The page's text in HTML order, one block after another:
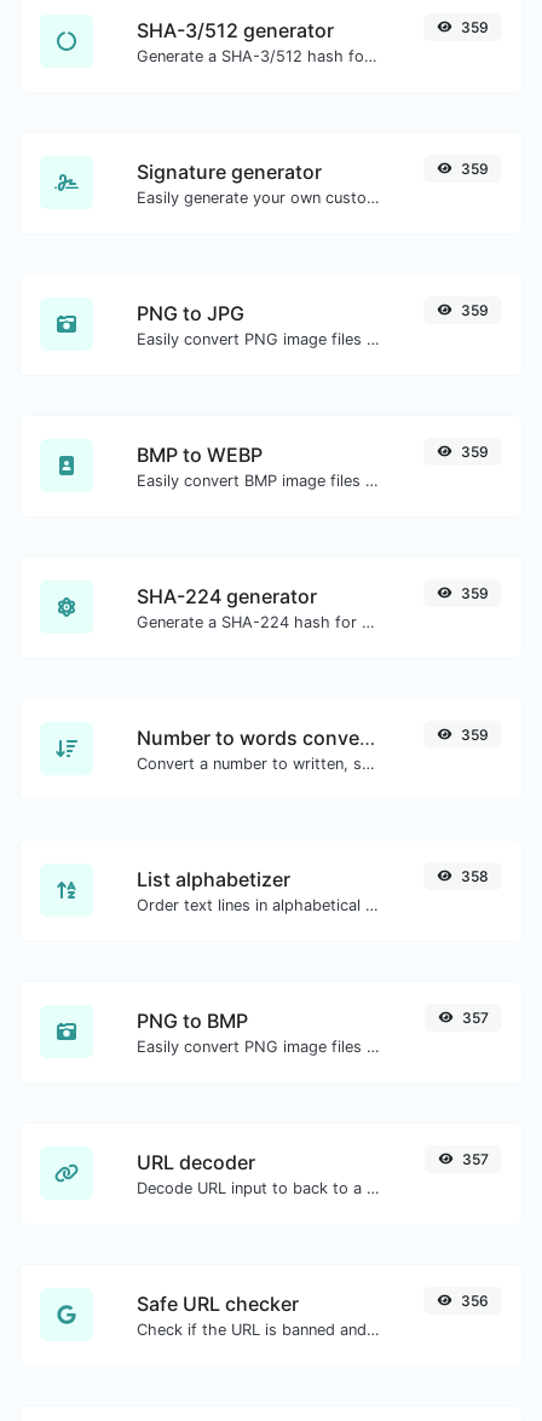
SHA-3/512 generator
Generate a SHA-3/512 hash for any string input.
359
Signature generator
Easily generate your own custom signature and download it with ease.
359
PNG to JPG
Easily convert PNG image files to JPG.
359
BMP to WEBP
Easily convert BMP image files to WEBP.
359
SHA-224 generator
Generate a SHA-224 hash for any string input.
359
Number to words converter
Convert a number to written, spelled out words.
359
List alphabetizer
Order text lines in alphabetical order (A-Z or Z-A) with ease.
358
PNG to BMP
Easily convert PNG image files to BMP.
357
URL decoder
Decode URL input to back to a normal string.
357
Safe URL checker
Check if the URL is banned and marked as safe/unsafe by Google.
356